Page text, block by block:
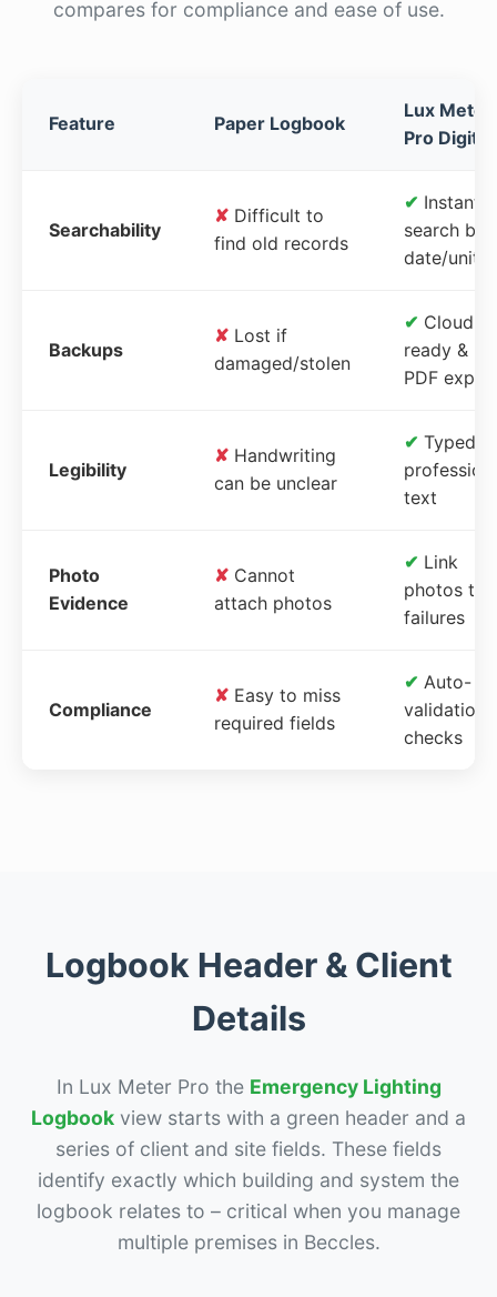
compares for compliance and ease of use.
Feature Paper Logbook
Lux Meter
Pro Digital
Searchability
✘ Difficult to
find old records
✔ Instant
search by
date/unit
Backups
✘ Lost if
damaged/stolen
✔ Cloud-
ready &
PDF
Legibility
✘ Handwriting
can be unclear
✔ Typed,
text
Photo
Evidence
✘ Cannot
attach photos
✔ Link
photos to
failures
Compliance
✘ Easy to miss
required fields
✔ Auto-
validation
checks
Logbook Header & Client
Details
In Lux Meter Pro the Emergency Lighting
Logbook view starts with a green header and a
series of client and site fields. These fields
identify exactly which building and system the
logbook relates to – critical when you manage
multiple premises in Beccles.